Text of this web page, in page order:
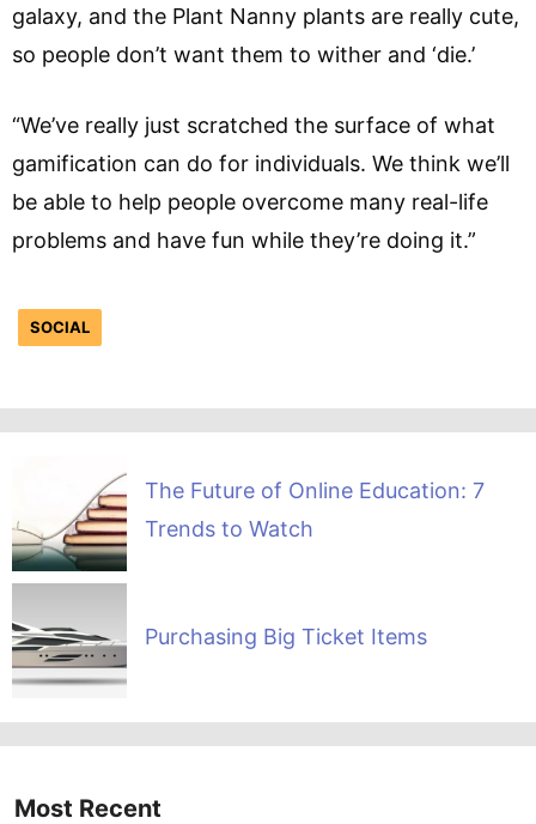
galaxy, and the Plant Nanny plants are really cute,
so people don’t want them to wither and ‘die.’
“We’ve really just scratched the surface of what
gamification can do for individuals. We think we’ll
be able to help people overcome many real-life
problems and have fun while they’re doing it.”
SOCIAL
The Future of Online Education: 7
Trends to Watch
Purchasing Big Ticket Items
Most Recent